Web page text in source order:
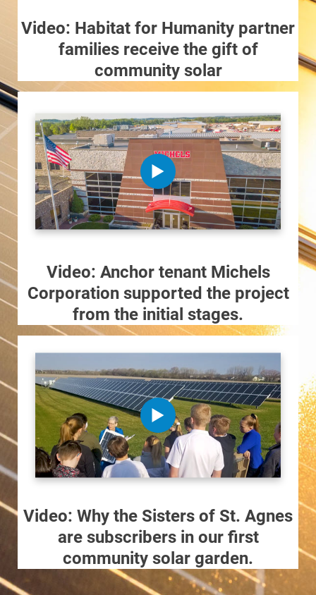
Programs and Offers Tailored to You
For Your Home
For Your Business
Renewable Solutions
Video: Habitat for Humanity partner
families receive the gift of
community solar
Video: Anchor tenant Michels
Corporation supported the project
from the initial stages.
Video: Why the Sisters of St. Agnes
are subscribers in our first
community solar garden.